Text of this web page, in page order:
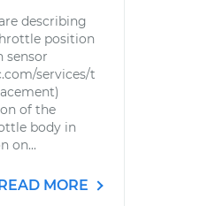
describing
position
sensor
services/t
of the
body in
on...
MORE